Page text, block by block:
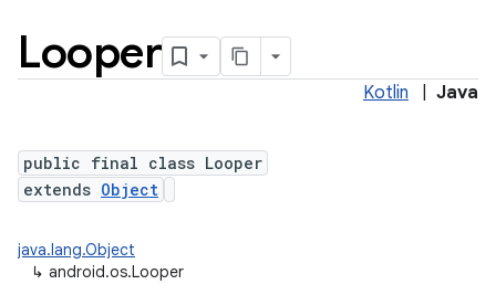
Looper
Kotlin Java
public final class Looper
extends Object
java.lang.Object
↳ android.os.Looper